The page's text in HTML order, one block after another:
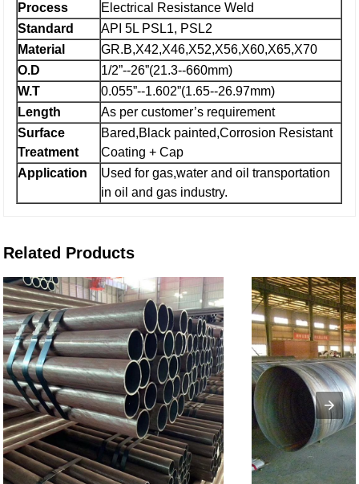
Process
Electrical Resistance Weld
Standard
API 5L PSL1, PSL2
Material
GR.B,X42,X46,X52,X56,X60,X65,X70
O.D
1/2”--26”(21.3--660mm)
W.T
0.055”--1.602”(1.65--26.97mm)
Length
As per customer’s requirement
Surface
Treatment
Bared,Black painted,Corrosion Resistant
Coating + Cap
Application
Used for gas,water and oil transportation
in oil and gas industry.
Related Products